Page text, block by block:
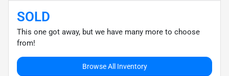
SOLD
This one got away, but we have many more to choose
from!
Browse All Inventory